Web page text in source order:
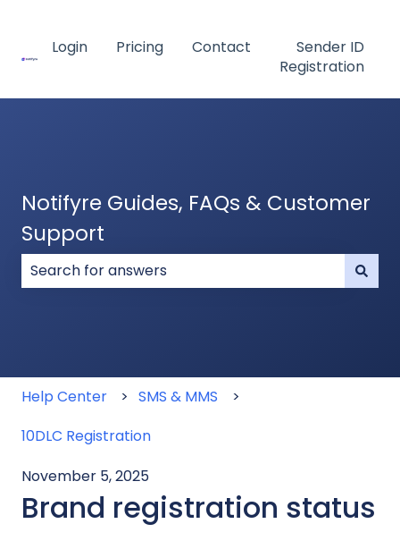
Login Pricing Contact
Sender ID
Registration
Notifyre Guides, FAQs & Customer
Support
Help Center
SMS & MMS
10DLC Registration
November 5, 2025
Brand registration status